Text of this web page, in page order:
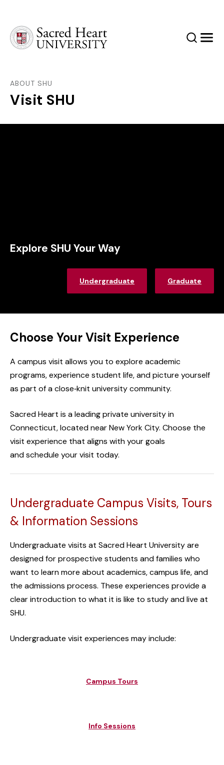
SearchMenu
ABOUT SHU
Visit SHU
Explore SHU Your Way
Undergraduate Graduate
Choose Your Visit Experience
A campus visit allows you to explore academic
programs, experience student life, and picture yourself
as part of a close‑knit university community.
Sacred Heart is a leading private university in
Connecticut,locatednear New York City. Choose the
visit experience that aligns with yourgoals
andschedule your visit today.
Undergraduate Campus Visits, Tours
& Information Sessions
Undergraduate visits at Sacred Heart University are
designed for prospective students and families who
want to learn more about academics, campus life, and
the admissions process. These experiences provide a
clear introduction to what it is like to study and live at
SHU.
Undergraduate visit experiences may include:
Campus Tours
Info Sessions